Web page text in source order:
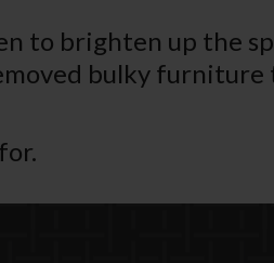
to brighten up the
bulky furniture